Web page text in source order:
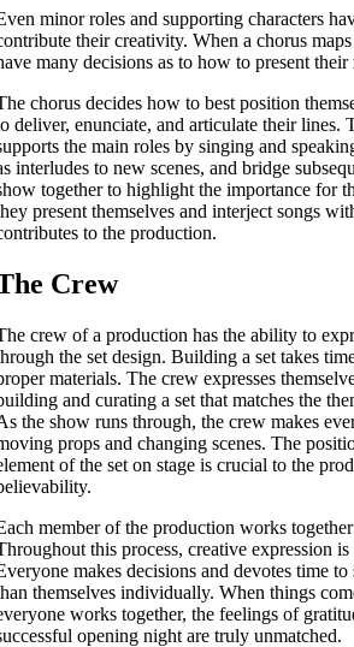
minor roles and supporting characters
their creativity. When a chorus
many decisions as to how to present their
chorus decides how to best position
deliver, enunciate, and articulate their lines.
the main roles by singing and
interludes to new scenes, and bridge
together to highlight the importance for
present themselves and interject songs
to the production.
Crew
crew of a production has the ability to
the set design. Building a set takes
materials. The crew expresses
and curating a set that matches the
the show runs through, the crew makes
props and changing scenes. The
of the set on stage is crucial to the
member of the production works together
this process, creative expression
makes decisions and devotes time to
themselves individually. When things
works together, the feelings of
opening night are truly unmatched.